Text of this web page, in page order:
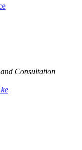
Consultation